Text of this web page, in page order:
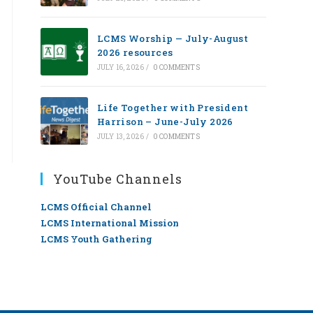
LCMS Worship — July-August
2026 resources
JULY 16, 2026 / 0 COMMENTS
Life Together with President
Harrison – June-July 2026
JULY 13, 2026 / 0 COMMENTS
YouTube Channels
LCMS Official Channel
LCMS International Mission
LCMS Youth Gathering